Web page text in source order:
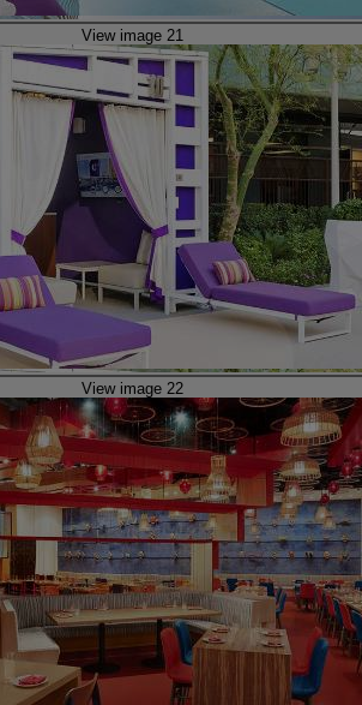
View image 21
View image 22